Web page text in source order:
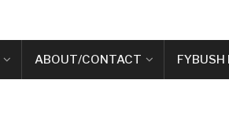
ABOUT/CONTACT FYBUSH